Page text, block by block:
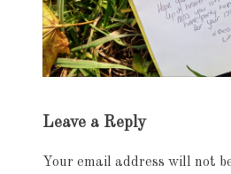
navigation
Leave a Reply
Your email address will not